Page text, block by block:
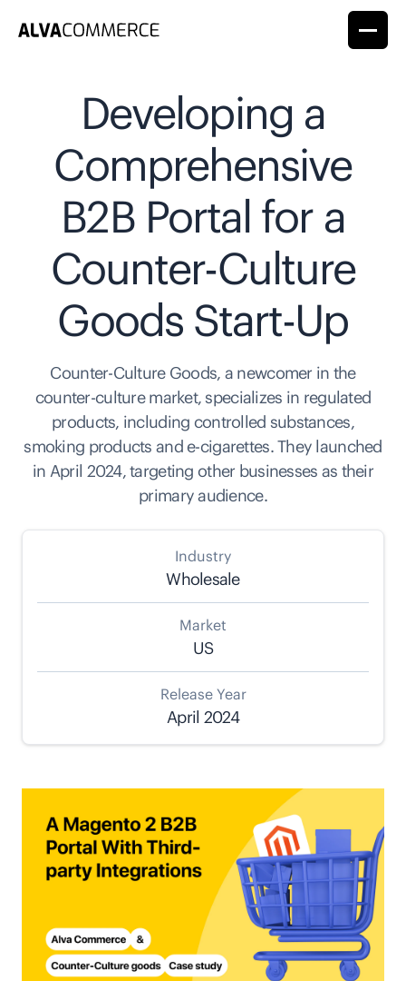
Developing a
Comprehensive
B2B Portal for a
Counter-Culture
Goods Start-Up
Counter-Culture Goods, a newcomer in the
counter-culture market, specializes in regulated
products, including controlled substances,
smoking products and e-cigarettes. They launched
in April 2024, targeting other businesses as their
primary audience.
Industry
Wholesale
Market
US
Release Year
April 2024